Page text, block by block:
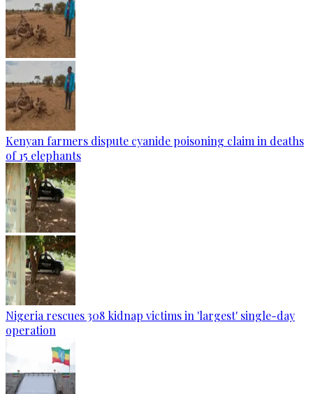
Kenyan farmers dispute cyanide poisoning claim in deaths
of 15 elephants
Nigeria rescues 308 kidnap victims in 'largest' single-day
operation